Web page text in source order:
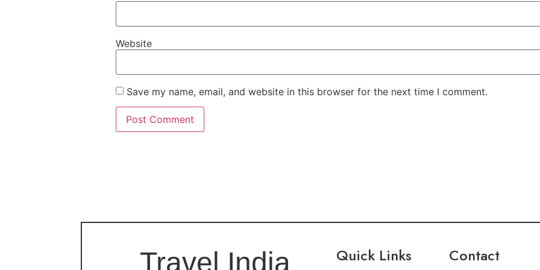
Website
Save my name, email, and website in this browser for the next time I comment.
Travel India Quick Links Contact